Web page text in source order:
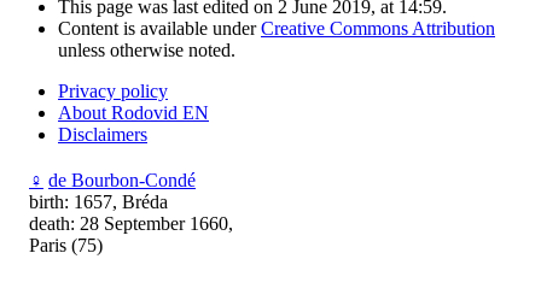
♀ de Bourbon-Condé
birth: 1657, Bréda
death: 28 September 1660,
Paris (75)
This page was last edited on 2 June 2019, at 14:59.
Content is available underCreative Commons Attribution
unless otherwise noted.
Privacy policy
About Rodovid EN
Disclaimers